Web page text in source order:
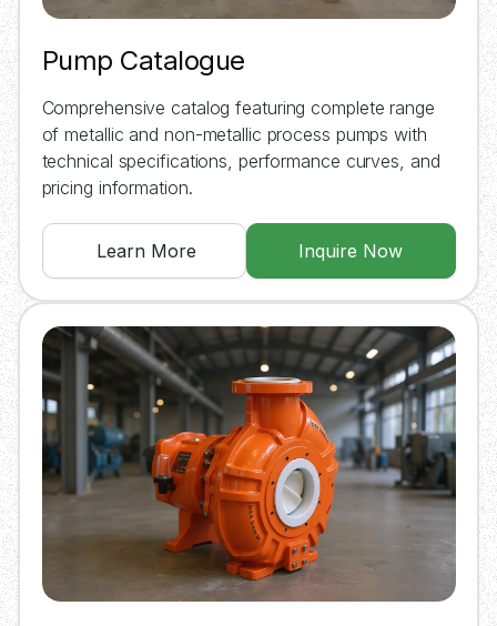
Pump Catalogue
Comprehensive catalog featuring complete range
of metallic and non-metallic process pumps with
technical specifications, performance curves, and
pricing information.
Learn More Inquire Now